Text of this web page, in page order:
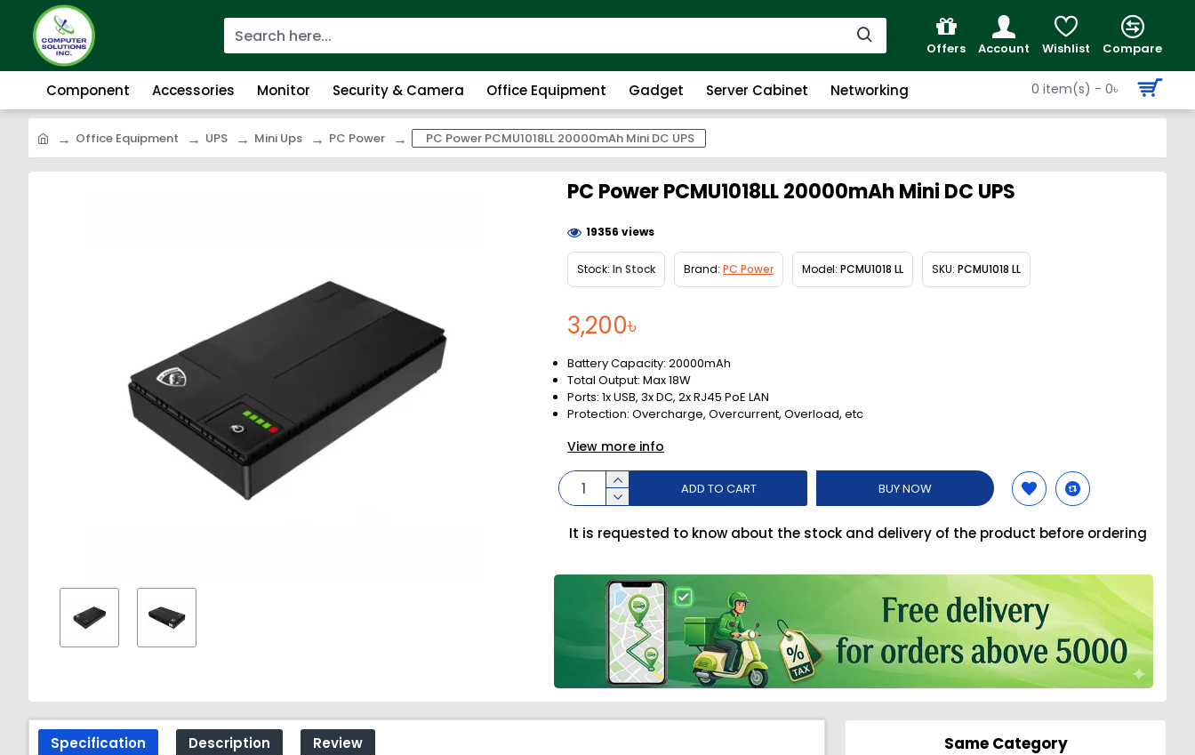
Offers Account Wishlist Compare
Component Accessories Monitor Security & Camera Office Equipment Gadget Server Cabinet Networking 0 item(s) - 0৳
Office Equipment UPS Mini Ups PC Power PC Power PCMU1018LL 20000mAh Mini DC UPS
PC Power PCMU1018LL 20000mAh Mini DC UPS
3,200৳
Stock: In Stock Brand: PC Power Model: PCMU1018 LL SKU: PCMU1018 LL
19356 views
ADD TO CART BUY NOW
It is requested to know about the stock and delivery of the product before ordering
Battery Capacity: 20000mAh
Total Output: Max 18W
Ports: 1x USB, 3x DC, 2x RJ45 PoE LAN
Protection: Overcharge, Overcurrent, Overload, etc
View more info
Specification Description Review Same Category